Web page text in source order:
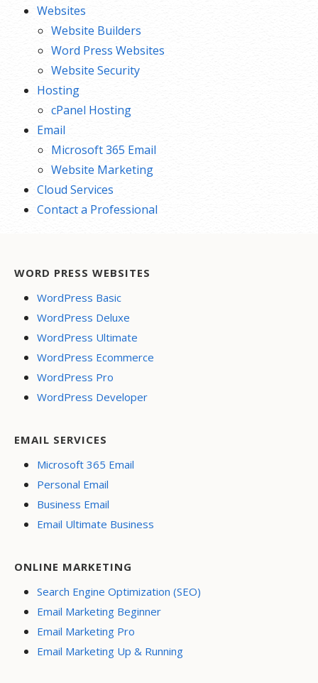
Websites
Website Builders
Word Press Websites
Website Security
Hosting
cPanel Hosting
Email
Microsoft 365 Email
Website Marketing
Cloud Services
Contact a Professional
WORD PRESS WEBSITES
WordPress Basic
WordPress Deluxe
WordPress Ultimate
WordPress Ecommerce
WordPress Pro
WordPress Developer
EMAIL SERVICES
Microsoft 365 Email
Personal Email
Business Email
Email Ultimate Business
ONLINE MARKETING
Search Engine Optimization (SEO)
Email Marketing Beginner
Email Marketing Pro
Email Marketing Up & Running